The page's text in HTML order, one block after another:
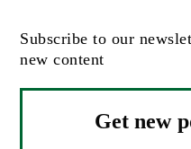
Subscribe to our
new content
Get new